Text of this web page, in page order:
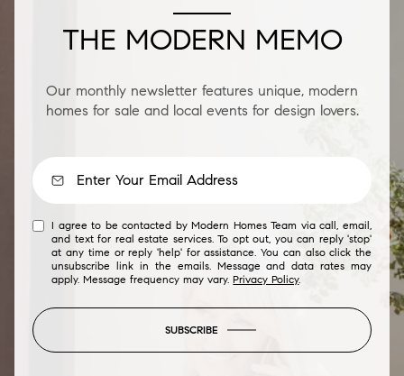
THE MODERN MEMO
Our monthly newsletter features unique, modern
homes for sale and local events for design lovers.
I agree to be contacted by Modern Homes Team via call, email,
and text for real estate services. To opt out, you can reply 'stop'
at any time or reply 'help' for assistance. You can also click the
unsubscribe link in the emails. Message and data rates may
apply. Message frequency may vary.Privacy Policy.
SUBSCRIBE